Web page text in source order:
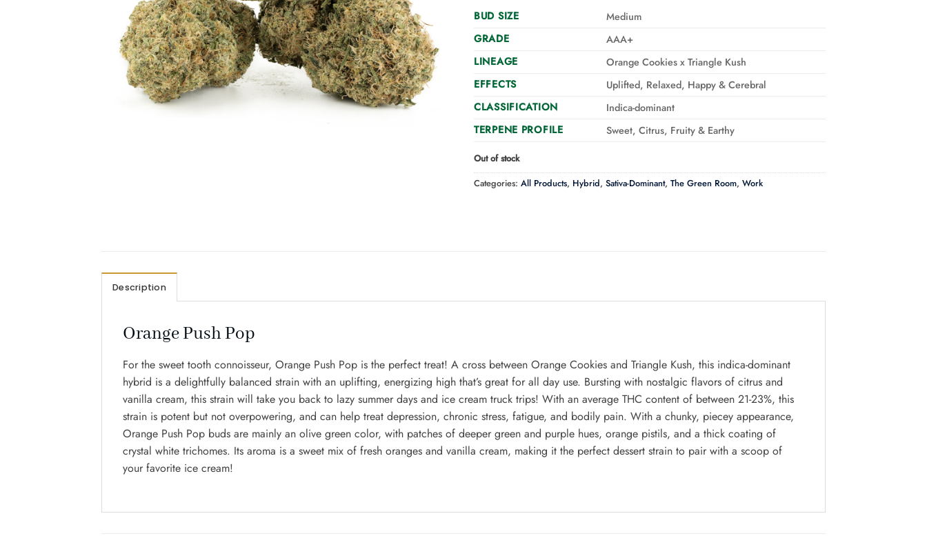
BUD SIZE
Medium
GRADE
AAA+
LINEAGE
Orange Cookies x Triangle Kush
EFFECTS
Uplifted, Relaxed, Happy & Cerebral
CLASSIFICATION
Indica-dominant
TERPENE PROFILE
Sweet, Citrus, Fruity & Earthy
Out of stock
Categories: All Products, Hybrid, Sativa-Dominant, The Green Room, Work
Description
Orange Push Pop
For the sweet tooth connoisseur, Orange Push Pop is the perfect treat! A cross between Orange Cookies and Triangle Kush, this indica-dominant
hybrid is a delightfully balanced strain with an uplifting, energizing high that’s great for all day use. Bursting with nostalgic flavors of citrus and
vanilla cream, this strain will take you back to lazy summer days and ice cream truck trips! With an average THC content of between 21-23%, this
strain is potent but not overpowering, and can help treat depression, chronic stress, fatigue, and bodily pain. With a chunky, piecey appearance,
Orange Push Pop buds are mainly an olive green color, with patches of deeper green and purple hues, orange pistils, and a thick coating of
crystal white trichomes. Its aroma is a sweet mix of fresh oranges and vanilla cream, making it the perfect dessert strain to pair with a scoop of
your favorite ice cream!